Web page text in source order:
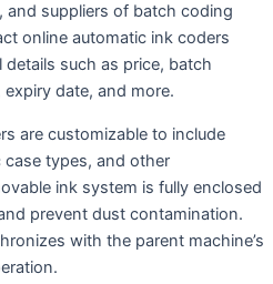
and suppliers of batch coding
online automatic ink coders
such as price, batch
date, and more.
are customizable to include
case types, and other
ink system is fully enclosed
prevent dust contamination.
with the parent machine’s